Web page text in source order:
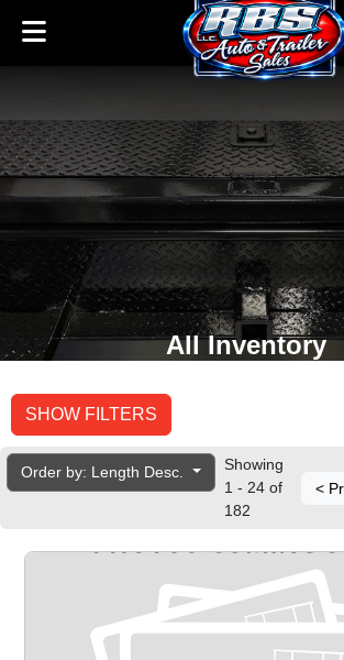
All Inventory
SHOW FILTERS
Order by: Length Desc.
Showing
1 - 24 of
182
<